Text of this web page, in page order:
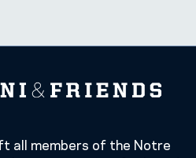
all members of the Notre